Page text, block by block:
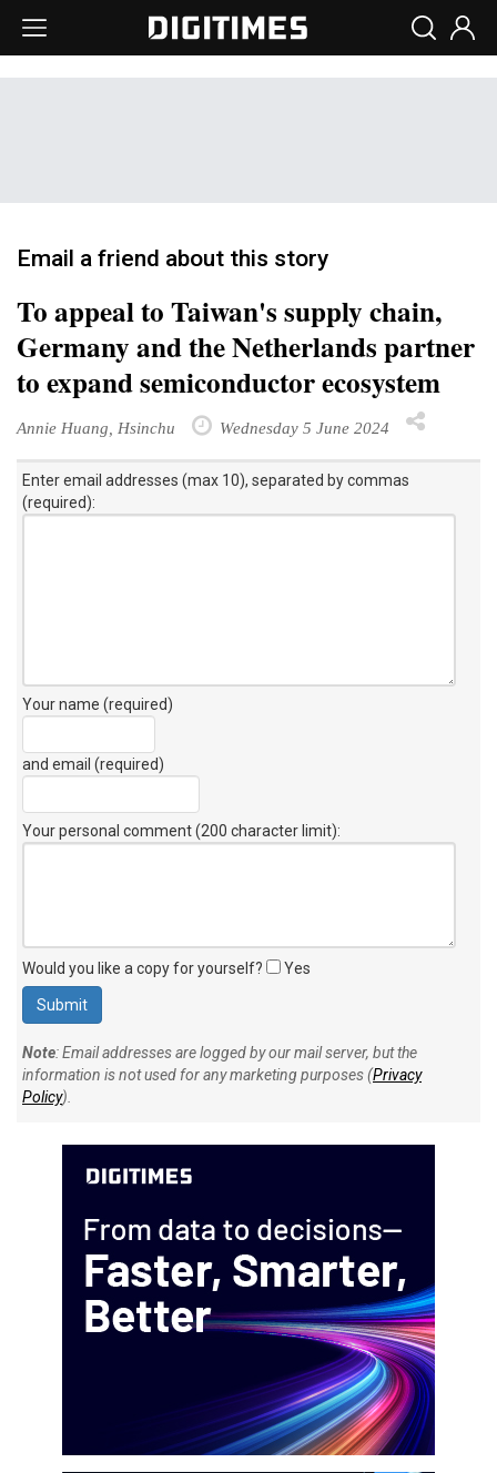
Email a friend about this story
To appeal to Taiwan's supply chain,
Germany and the Netherlands partner
to expand semiconductor ecosystem
Annie Huang, Hsinchu Wednesday 5 June 2024
Enter email addresses (max 10), separated by commas
(required):
Your name (required)
and email (required)
Your personal comment (200 character limit):
Would you like a copy for yourself? Yes
Note: Email addresses are logged by our mail server, but the
information is not used for any marketing purposes (Privacy
Policy).